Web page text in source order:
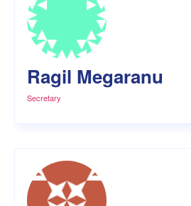
Ragil Megaranu
Secretary